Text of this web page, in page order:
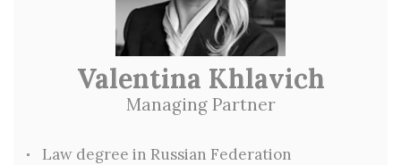
Valentina Khlavich
Managing Partner
Law degree in Russian Federation